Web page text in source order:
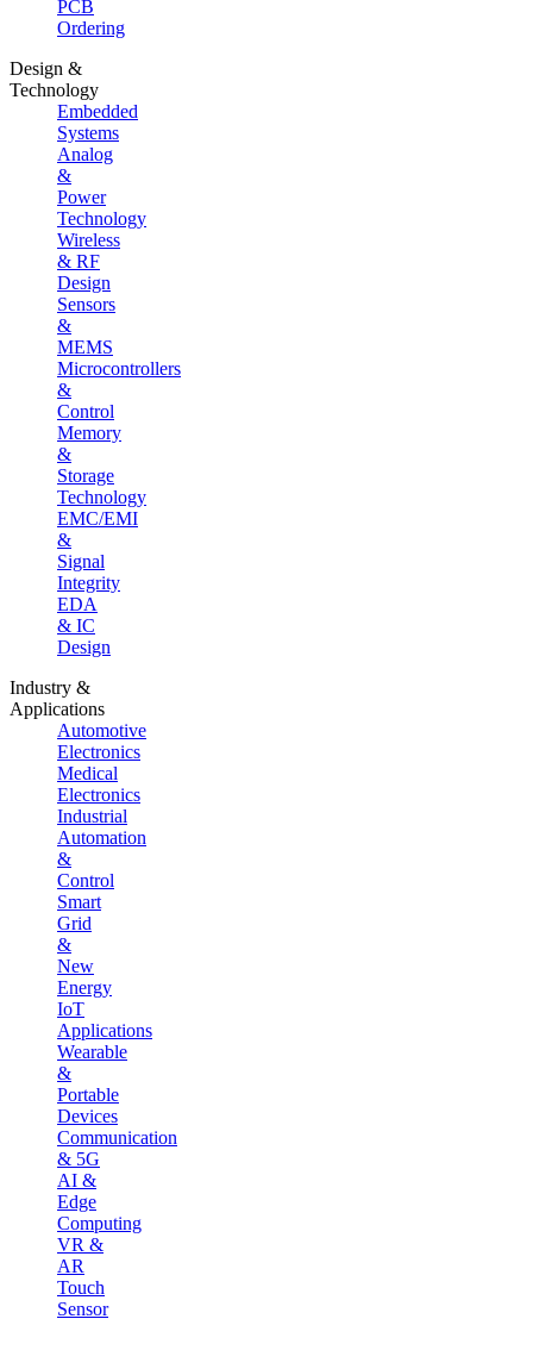
PCB
Ordering
Design &
Technology
Embedded
Systems
Analog
&
Power
Technology
Wireless
& RF
Design
Sensors
&
MEMS
Microcontrollers
&
Control
Memory
&
Storage
Technology
EMC/EMI
&
Signal
Integrity
EDA
& IC
Design
Industry &
Applications
Automotive
Electronics
Medical
Electronics
Industrial
Automation
&
Control
Smart
Grid
&
New
Energy
IoT
Applications
Wearable
&
Portable
Devices
Communication
& 5G
AI &
Edge
Computing
VR &
AR
Touch
Sensor